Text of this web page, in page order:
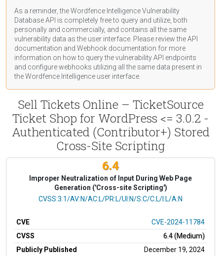
As a reminder, the Wordfence Intelligence Vulnerability
Database API is completely free to query and utilize, both
personally and commercially, and contains all the same
vulnerability data as the user interface. Please review the API
documentation and Webhook documentation for more
information on how to query the vulnerability API endpoints
and configure webhooks utilizing all the same data present in
the Wordfence Intelligence user interface.
Sell Tickets Online – TicketSource
Ticket Shop for WordPress <= 3.0.2 -
Authenticated (Contributor+) Stored
Cross-Site Scripting
6.4
Improper Neutralization of Input During Web Page
Generation ('Cross-site Scripting')
CVSS Vector
CVSS:3.1/AV:N/AC:L/PR:L/UI:N/S:C/C:L/I:L/A:N
CVE
CVE-2024-11784
CVSS
6.4 (Medium)
Publicly Published
December 19, 2024